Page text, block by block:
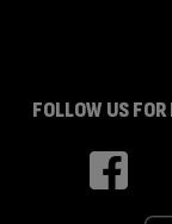
FOLLOW US